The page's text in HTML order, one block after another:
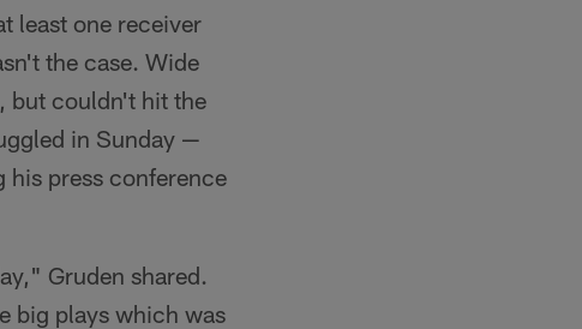
least one receiver
the case. Wide
but couldn't hit the
in Sunday —
press conference
Gruden shared.
big plays which was